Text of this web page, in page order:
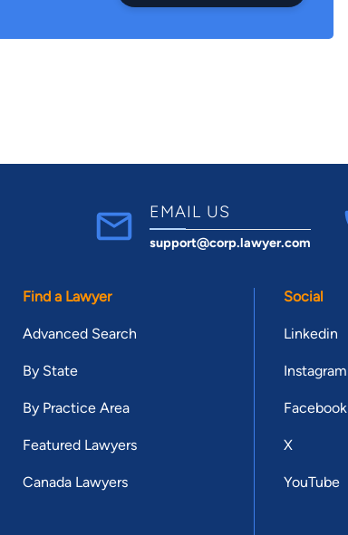
EMAIL US
support@corp.lawyer.com
Find a Lawyer
Advanced Search
By State
By Practice Area
Featured Lawyers
Canada Lawyers
Social
Linkedin
Instagram
Facebook
X
YouTube